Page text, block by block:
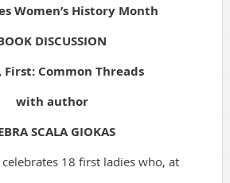
Women’s History Month
DISCUSSION
First: Common Threads
with author
SCALA GIOKAS
celebrates 18 first ladies who, at